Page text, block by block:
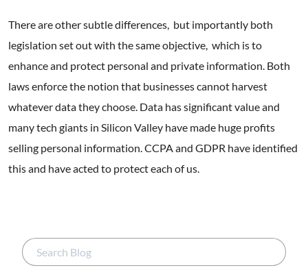
There are other subtle differences, but importantly both
legislation set out with the same objective, which is to
enhance and protect personal and private information. Both
laws enforce the notion that businesses cannot harvest
whatever data they choose. Data has significant value and
many tech giants in Silicon Valley have made huge profits
selling personal information. CCPA and GDPR have identified
this and have acted to protect each of us.